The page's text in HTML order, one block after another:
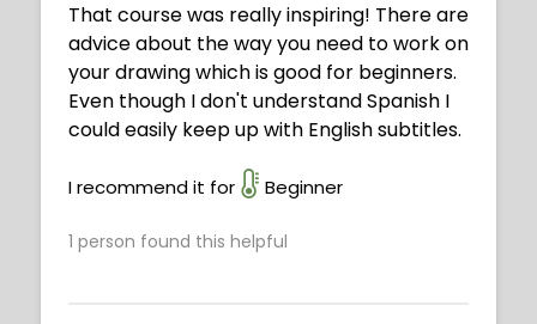
That course was really inspiring! There are
advice about the way you need to work on
your drawing which is good for beginners.
Even though I don't understand Spanish I
could easily keep up with English subtitles.
I recommend it for Beginner
1 person found this helpful